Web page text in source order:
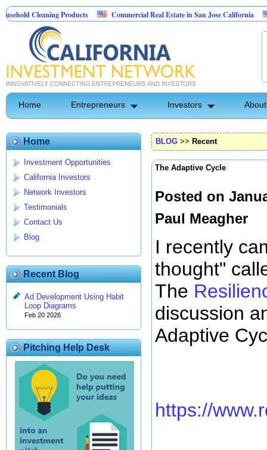
Products Commercial Real Estate in San Jose California
Home Entrepreneurs Investors
Home
Investment Opportunities
California Investors
Network Investors
Testimonials
Contact Us
Blog
Recent Blog
Ad Development Using Habit
Loop Diagrams
Feb 20 2026
Pitching Help Desk
BLOG >> Recent
The Adaptive Cycle
Posted on
Paul Meagher
I recently
thought"
The
discussion
Adaptive
https://